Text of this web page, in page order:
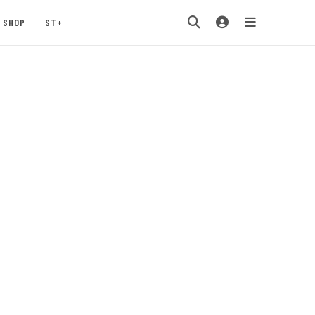
SHOP ST+